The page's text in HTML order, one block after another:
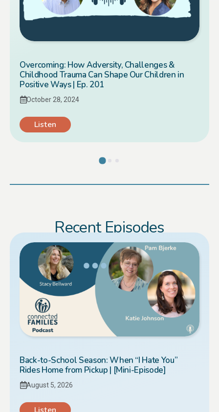
Overcoming: How Adversity, Challenges &
Childhood Trauma Can Shape Our Children in
Positive Ways | Ep. 201
October 28, 2024
Listen
Recent Episodes
Back-to-School Season: When “I Hate You”
Rides Home from Pickup | [Mini-Episode]
August 5, 2026